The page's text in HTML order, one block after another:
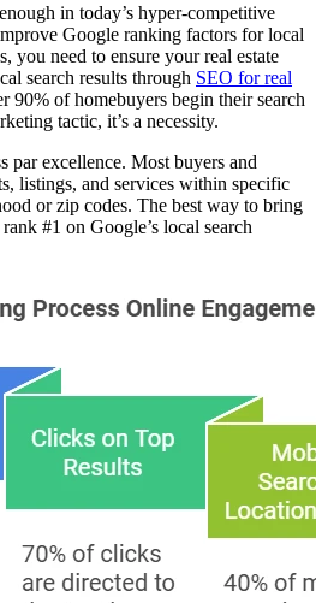
in today’s hyper-competitive
Google ranking factors for local
you need to ensure your real estate
search results through SEO for real
90% of homebuyers begin their search
tactic, it’s a necessity.
par excellence. Most buyers and
listings, and services within specific
or zip codes. The best way to bring
#1 on Google’s local search